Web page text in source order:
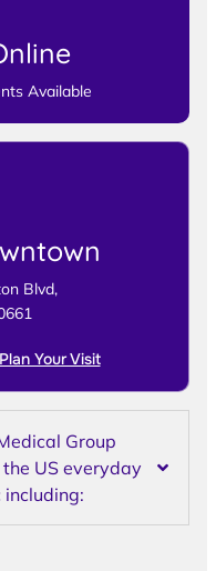
Available
Blvd,
Plan Your Visit
Group
US everyday
including: